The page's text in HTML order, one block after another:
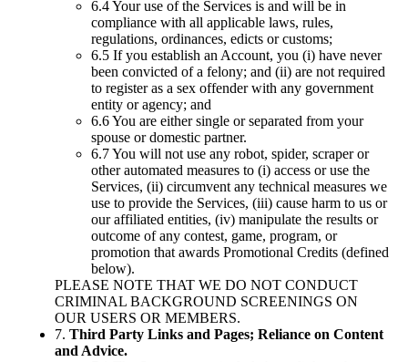
6.4 Your use of the Services is and will be in
compliance with all applicable laws, rules,
regulations, ordinances, edicts or customs;
6.5 If you establish an Account, you (i) have never
been convicted of a felony; and (ii) are not required
to register as a sex offender with any government
entity or agency; and
6.6 You are either single or separated from your
spouse or domestic partner.
6.7 You will not use any robot, spider, scraper or
other automated measures to (i) access or use the
Services, (ii) circumvent any technical measures we
use to provide the Services, (iii) cause harm to us or
our affiliated entities, (iv) manipulate the results or
outcome of any contest, game, program, or
promotion that awards Promotional Credits (defined
below).
PLEASE NOTE THAT WE DO NOT CONDUCT
CRIMINAL BACKGROUND SCREENINGS ON
OUR USERS OR MEMBERS.
7. Third Party Links and Pages; Reliance on Content
and Advice.